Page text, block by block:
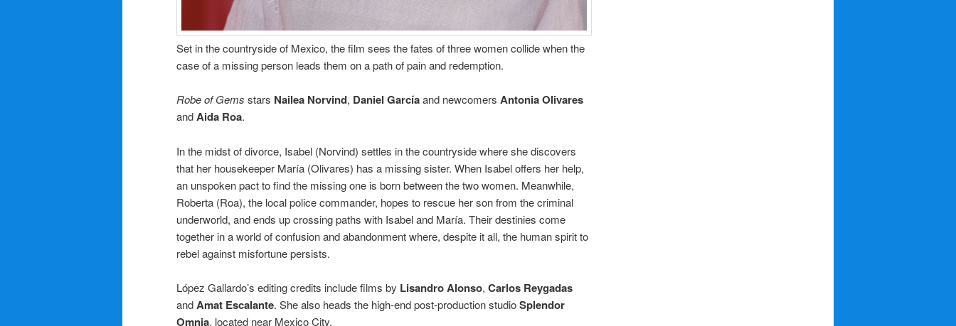
Set in the countryside of Mexico, the film sees the fates of three women collide when the
case of a missing person leads them on a path of pain and redemption.
Robe of Gems stars Nailea Norvind, Daniel Garcíaand newcomers Antonia Olivares
andAida Roa.
In the midst of divorce, Isabel (Norvind) settles in the countryside where she discovers
that her housekeeper María (Olivares) has a missing sister. When Isabel offers her help,
an unspoken pact to find the missing one is born between the two women. Meanwhile,
Roberta (Roa), the local police commander, hopes to rescue her son from the criminal
underworld, and ends up crossing paths with Isabel and María. Their destinies come
together in a world of confusion and abandonment where, despite it all, the human spirit to
rebel against misfortune persists.
López Gallardo’s editing credits include films by Lisandro Alonso, Carlos Reygadas
andAmat Escalante. She also heads the high-end post-production studioSplendor
Omnia, located near Mexico City.